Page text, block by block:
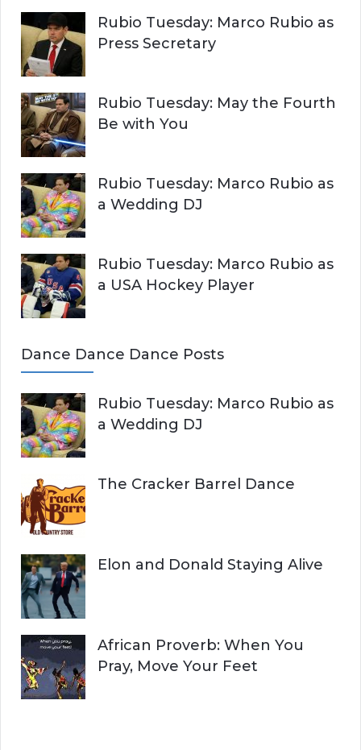
Rubio Tuesday: Marco Rubio as
Press Secretary
Rubio Tuesday: May the Fourth
Be with You
Rubio Tuesday: Marco Rubio as
a Wedding DJ
Rubio Tuesday: Marco Rubio as
a USA Hockey Player
Dance Dance Dance Posts
Rubio Tuesday: Marco Rubio as
a Wedding DJ
The Cracker Barrel Dance
Elon and Donald Staying Alive
African Proverb: When You
Pray, Move Your Feet